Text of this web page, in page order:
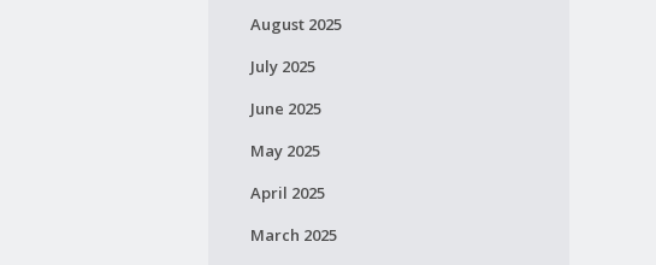
August 2025
July 2025
June 2025
May 2025
April 2025
March 2025